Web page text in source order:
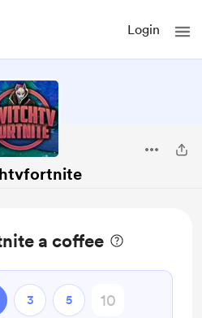
Login
a coffee
3 5